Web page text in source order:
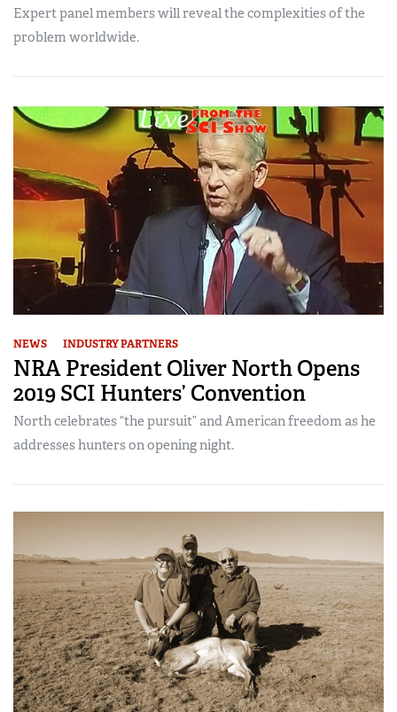
Expert panel members will reveal the complexities of the
problem worldwide.
NEWS INDUSTRY PARTNERS
NRA President Oliver North Opens
2019 SCI Hunters’ Convention
North celebrates “the pursuit” and American freedom as he
addresses hunters on opening night.